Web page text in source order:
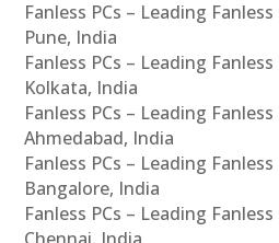
Fanless PCs – Leading
Pune, India
Fanless PCs – Leading
Kolkata, India
Fanless PCs – Leading
Ahmedabad, India
Fanless PCs – Leading
Bangalore, India
Fanless PCs – Leading
Chennai, India